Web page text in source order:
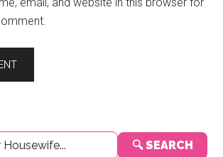
🔍 SEARCH